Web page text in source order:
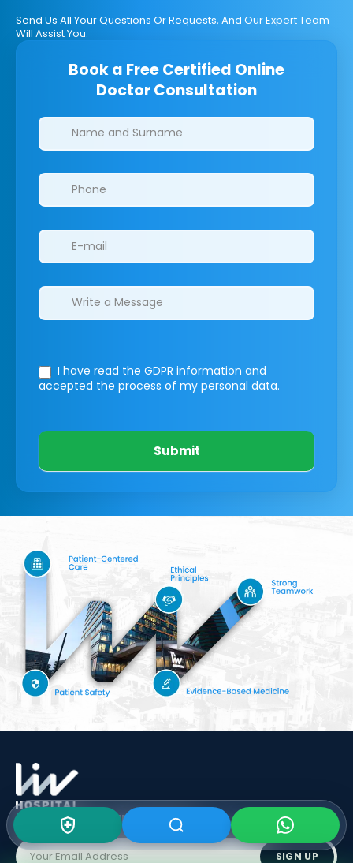
Send Us All Your Questions Or Requests, And Our Expert Team
Will Assist You.
Book a Free Certified Online
Doctor Consultation
Clinics/branches
I have read the GDPR information and
accepted the process of my personal data.
Submit
Subscribe To Our Newsletter
SIGN UP